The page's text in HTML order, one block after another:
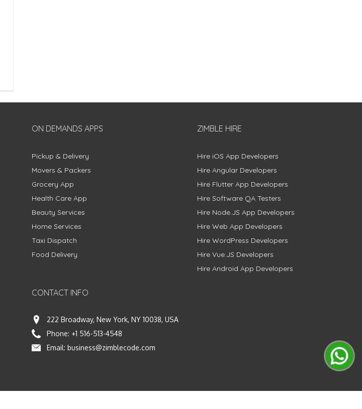
ON DEMANDS APPS
Pickup & Delivery
Movers & Packers
Grocery App
Health Care App
Beauty Services
Home Services
Taxi Dispatch
Food Delivery
CONTACT INFO
222 Broadway, New York, NY 10038, USA
Phone: +1 516-513-4548
Email: business@zimblecode.com
ZIMBLE HIRE
Hire iOS App Developers
Hire Angular Developers
Hire Flutter App Developers
Hire Software QA Testers
Hire Node.JS App Developers
Hire Web App Developers
Hire WordPress Developers
Hire Vue.JS Developers
Hire Android App Developers